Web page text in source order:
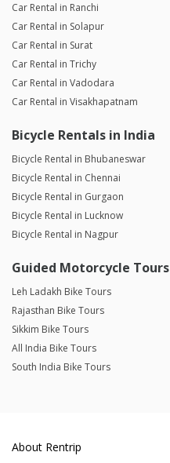
Car Rental in Ranchi
Car Rental in Solapur
Car Rental in Surat
Car Rental in Trichy
Car Rental in Vadodara
Car Rental in Visakhapatnam
Bicycle Rentals in India
Bicycle Rental in Bhubaneswar
Bicycle Rental in Chennai
Bicycle Rental in Gurgaon
Bicycle Rental in Lucknow
Bicycle Rental in Nagpur
Guided Motorcycle Tours
Leh Ladakh Bike Tours
Rajasthan Bike Tours
Sikkim Bike Tours
All India Bike Tours
South India Bike Tours
About Rentrip